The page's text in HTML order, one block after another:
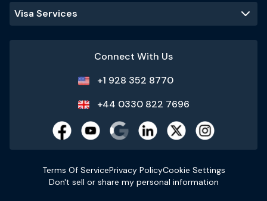
Visa Services
Connect With Us
+1 928 352 8770
+44 0330 822 7696
Terms Of ServicePrivacy PolicyCookie Settings
Don't sell or share my personal information